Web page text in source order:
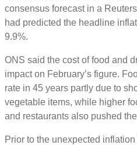
consensus forecast in a
had predicted the headline
9.9%.
ONS said the cost of food and
impact on February’s figure.
rate in 45 years partly due to
vegetable items, while higher
and restaurants also pushed
Prior to the unexpected